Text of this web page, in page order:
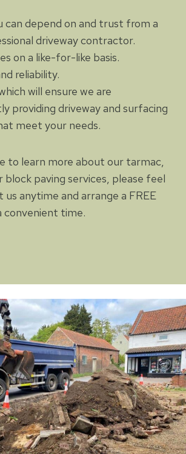
can depend on and trust from a
driveway contractor.
on a like-for-like basis.
reliability.
will ensure we are
providing driveway and surfacing
meet your needs.
to learn more about our tarmac,
block paving services, please feel
anytime and arrange a FREE
convenient time.